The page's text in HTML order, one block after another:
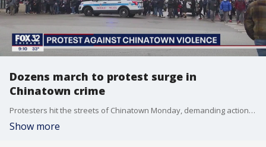
Dozens march to protest surge in
Chinatown crime
Protesters hit the streets of Chinatown Monday, demanding action on rising crime rates in the neighborhood.
Show more